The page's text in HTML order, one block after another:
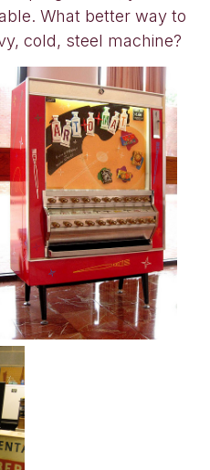
What better way to
cold, steel machine?